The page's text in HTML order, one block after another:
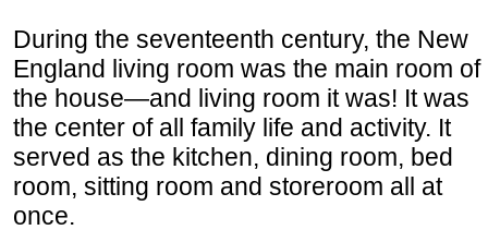
During the seventeenth century, the New
England living room was the main room of
the house—and living room it was! It was
the center of all family life and activity. It
served as the kitchen, dining room, bed
room, sitting room and storeroom all at
once.